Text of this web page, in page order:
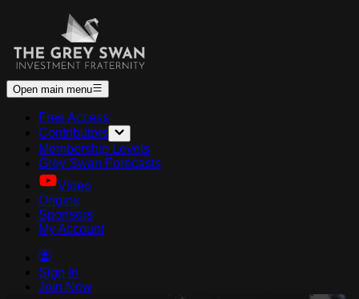
Open main menu
Free Access
Contributors
Membership Levels
Grey Swan Forecasts
Video
Origins
Sponsors
My Account
Sign In
Join Now